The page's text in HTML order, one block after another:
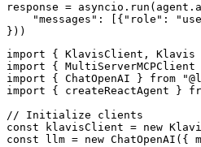
response =
"messages": [{"role":
}))
import { KlavisClient,
import {
import { ChatOpenAI } from
import { createReactAgent }
// Initialize clients
const klavisClient = new
const llm = new ChatOpenAI({